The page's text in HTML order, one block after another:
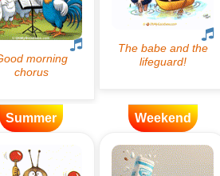
Summer Weekend